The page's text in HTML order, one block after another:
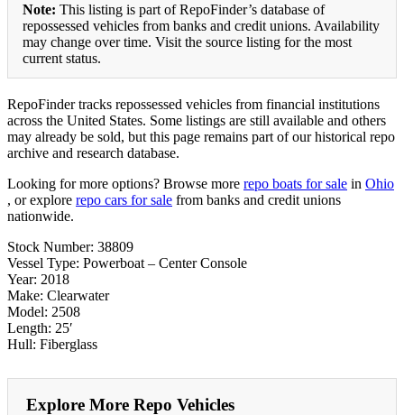
Note: This listing is part of RepoFinder’s database of
repossessed vehicles from banks and credit unions. Availability
may change over time. Visit the source listing for the most
current status.
RepoFinder tracks repossessed vehicles from financial institutions
across the United States. Some listings are still available and others
may already be sold, but this page remains part of our historical repo
archive and research database.
Looking for more options? Browse more repo boats for sale in Ohio
, or explore repo cars for sale from banks and credit unions
nationwide.
Stock Number: 38809
Vessel Type: Powerboat – Center Console
Year: 2018
Make: Clearwater
Model: 2508
Length: 25′
Hull: Fiberglass
Explore More Repo Vehicles